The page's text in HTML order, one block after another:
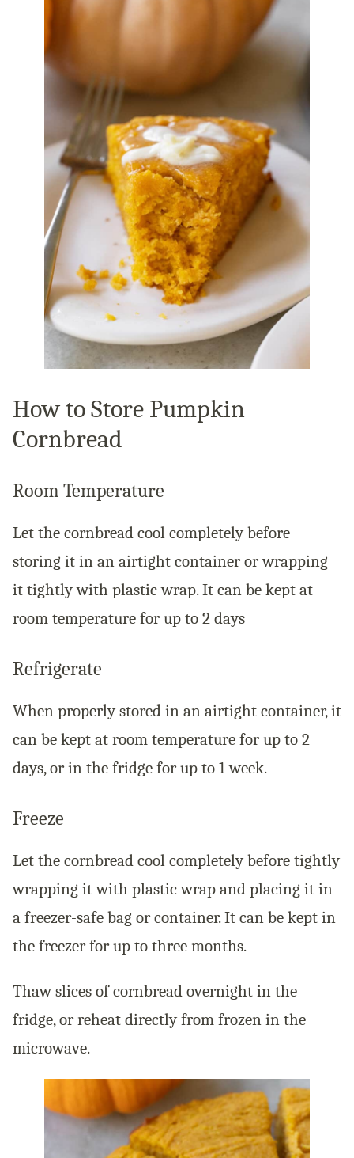
How to Store Pumpkin
Cornbread
Room Temperature
Let the cornbread cool completely before
storing it in an airtight container or wrapping
it tightly with plastic wrap. It can be kept at
room temperature for up to 2 days
Refrigerate
When properly stored in an airtight container, it
can be kept at room temperature for up to 2
days, or in the fridge for up to 1 week.
Freeze
Let the cornbread cool completely before tightly
wrapping it with plastic wrap and placing it in
a freezer-safe bag or container. It can be kept in
the freezer for up to three months.
Thaw slices of cornbread overnight in the
fridge, or reheat directly from frozen in the
microwave.